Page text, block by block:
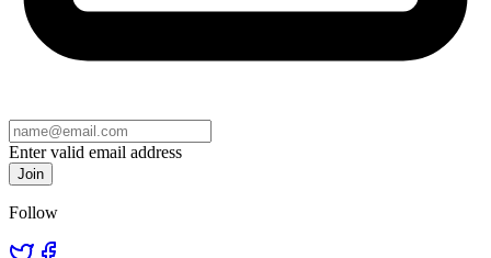
Enter valid email address
Join
Follow